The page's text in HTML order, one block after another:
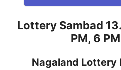
Lottery Sambad
PM, 6
Nagaland Lottery